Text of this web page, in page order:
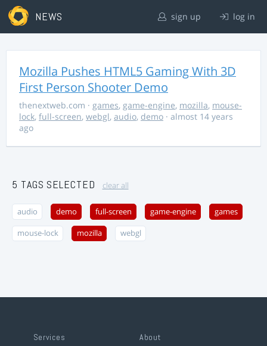
NEWS sign up log in
Mozilla Pushes HTML5 Gaming With 3D
First Person Shooter Demo
thenextweb.com · games, game-engine, mozilla, mouse-
lock, full-screen, webgl, audio, demo · almost 14 years
ago
5 TAGS SELECTED clear all
audio demo full-screen game-engine games
mouse-lock mozilla webgl
Services About